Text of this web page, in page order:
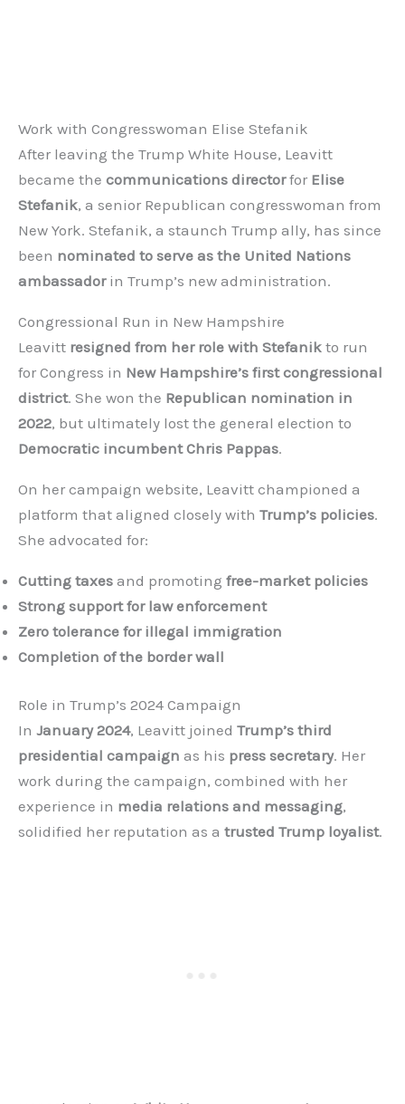
Work with Congresswoman Elise Stefanik
After leaving the Trump White House, Leavitt
became the communications directorfor Elise
Stefanik, a senior Republican congresswoman from
New York. Stefanik, a staunch Trump ally, has since
been nominated to serve as the United Nations
ambassadorin Trump’s new administration.
Congressional Run in New Hampshire
Leavitt resigned from her role with Stefanik to run
for Congress in New Hampshire’s first congressional
district. She won the Republican nomination in
2022, but ultimately lost the general election to
Democratic incumbent Chris Pappas.
On her campaign website, Leavitt championed a
platform that aligned closely with Trump’s policies.
She advocated for:
Cutting taxes and promoting free-market policies
Strong support for law enforcement
Zero tolerance for illegal immigration
Completion of the border wall
Role in Trump’s 2024 Campaign
In January 2024, Leavitt joined Trump’s third
presidential campaign as his press secretary. Her
work during the campaign, combined with her
experience in media relations and messaging,
solidified her reputation as a trusted Trump loyalist.